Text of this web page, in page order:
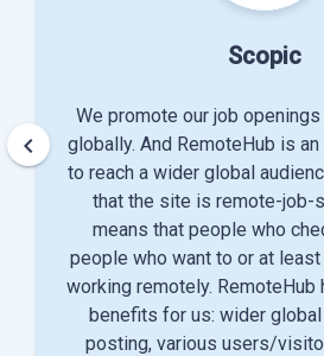
Scopic
We promote our job
globally. And RemoteHub is
to reach a wider global
that the site is remote-job-
means that people who
people who want to or at
working remotely.
benefits for us: wider
posting, various users/
keyboard_arrow_left